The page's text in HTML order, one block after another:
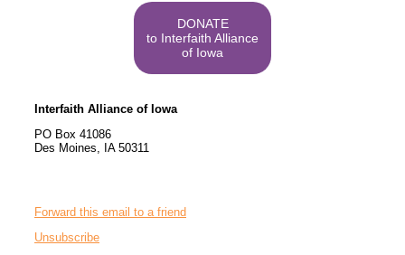
DONATE
to Interfaith Alliance
of Iowa
Interfaith Alliance of Iowa
PO Box 41086
Des Moines, IA 50311
Forward this email to a friend
Unsubscribe